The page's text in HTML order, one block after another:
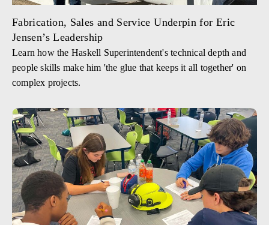
Fabrication, Sales and Service Underpin for Eric
Jensen’s Leadership
Learn how the Haskell Superintendent's technical depth and
people skills make him 'the glue that keeps it all together' on
complex projects.